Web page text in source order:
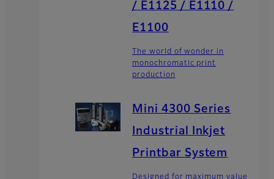
/ E1125 / E1110 /
E1100
The world of wonder in
monochromatic print
production
Mini 4300 Series
Industrial Inkjet
Printbar System
Designed for maximum value